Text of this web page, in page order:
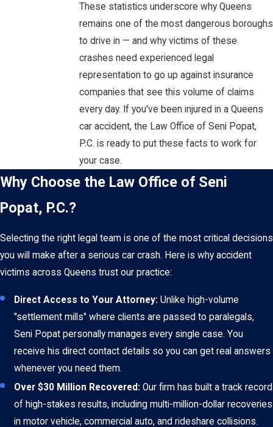
These statistics underscore why Queens
remains one of the most dangerous boroughs
to drive in — and why victims of these
crashes need experienced legal
representation to go up against insurance
companies that see this volume of claims
every day. If you've been injured in a Queens
car accident, the Law Office of Seni Popat,
P.C. is ready to put these facts to work for
your case.
Why Choose the Law Office of Seni
Popat, P.C.?
Selecting the right legal team is one of the most critical decisions
you will make after a serious car crash. Here is why accident
victims across Queens trust our practice:
Direct Access to Your Attorney: Unlike high-volume
"settlement mills" where clients are passed to paralegals,
Seni Popat personally manages every single case. You
receive his direct contact details so you can get real answers
whenever you need them.
Over $30 Million Recovered: Our firm has built a track record
of high-stakes results, including multi-million-dollar recoveries
in motor vehicle, commercial auto, and rideshare collisions.